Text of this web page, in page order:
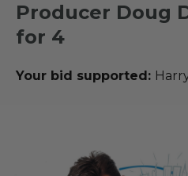
Producer Doug
for 4
Your bid supported: